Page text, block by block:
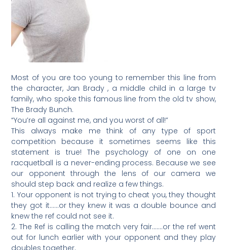
Most of you are too young to remember this line from
the character, Jan Brady , a middle child in a large tv
family, who spoke this famous line from the old tv show,
The Brady Bunch.
“You’re all against me, and you worst of all!”
This always make me think of any type of sport
competition because it sometimes seems like this
statement is true! The psychology of one on one
racquetball is a never-ending process. Because we see
our opponent through the lens of our camera we
should step back and realize a few things.
1. Your opponent is not trying to cheat you, they thought
they got it……or they knew it was a double bounce and
knew the ref could not see it.
2. The Ref is calling the match very fair…….or the ref went
out for lunch earlier with your opponent and they play
doubles together.